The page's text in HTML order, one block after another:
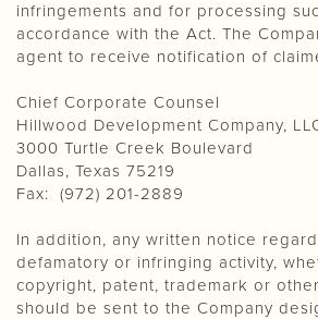
infringements and for processing
accordance with the Act. The
agent to receive notification of
Chief Corporate Counsel
Hillwood Development Company,
3000 Turtle Creek Boulevard
Dallas, Texas 75219
Fax: (972) 201-2889
In addition, any written notice
defamatory or infringing activity,
copyright, patent, trademark or
should be sent to the Company